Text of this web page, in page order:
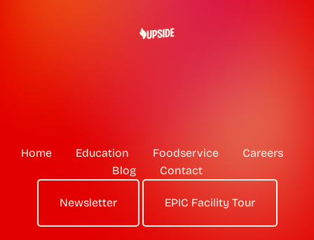
Home Education Foodservice
Careers
Blog
Contact
Newsletter EPIC Facility Tour